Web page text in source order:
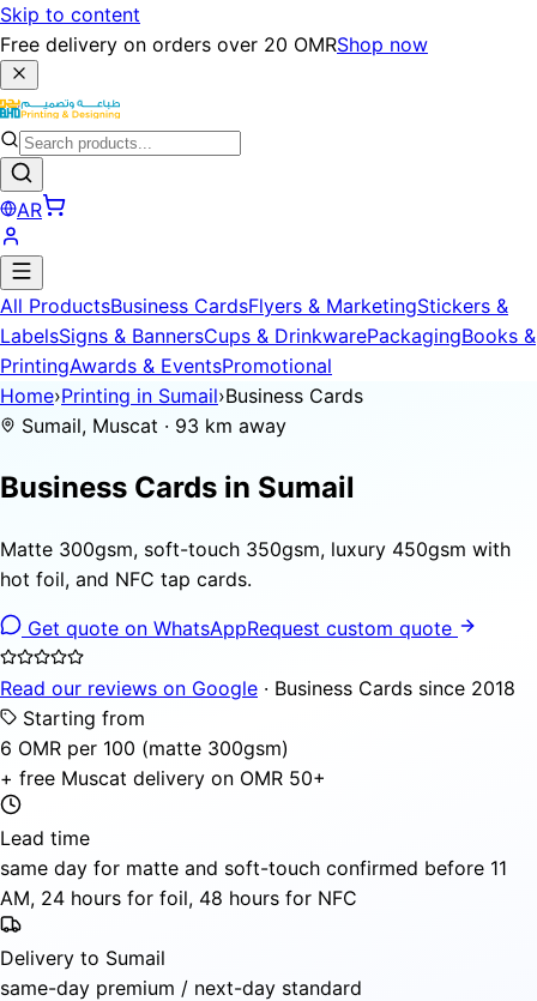
Skip to content
Free delivery on orders over 20 OMRShop now
AR
All ProductsBusiness CardsFlyers & MarketingStickers &
LabelsSigns & BannersCups & DrinkwarePackagingBooks &
PrintingAwards & EventsPromotional
Home›Printing in Sumail›Business Cards
Sumail, Muscat · 93 km away
Business Cards in Sumail
Matte 300gsm, soft-touch 350gsm, luxury 450gsm with
hot foil, and NFC tap cards.
Get quote on WhatsAppRequest custom quote
Read our reviews on Google · Business Cards since 2018
Starting from
6 OMR per 100 (matte 300gsm)
+ free Muscat delivery on OMR 50+
Lead time
same day for matte and soft-touch confirmed before 11
AM, 24 hours for foil, 48 hours for NFC
Delivery to Sumail
same-day premium / next-day standard